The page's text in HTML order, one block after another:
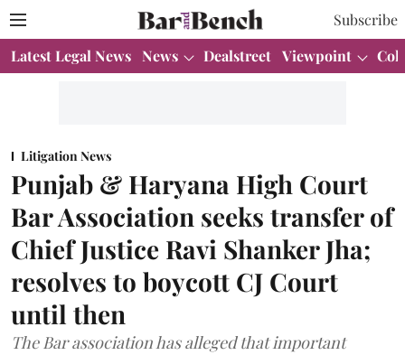
Subscribe
Latest Legal News News Dealstreet Viewpoint
Litigation News
Punjab & Haryana High Court
Bar Association seeks transfer of
Chief Justice Ravi Shanker Jha;
resolves to boycott CJ Court
until then
The Bar association has alleged that important